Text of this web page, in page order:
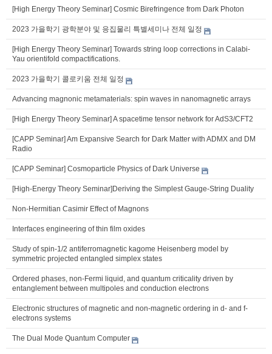
[High Energy Theory Seminar] Cosmic Birefringence from Dark Photon
2023 가을학기 광학분야 및 응집물리 특별세미나 전체 일정
[High Energy Theory Seminar] Towards string loop corrections in Calabi-
Yau orientifold compactifications.
2023 가을학기 콜로키움 전체 일정
Advancing magnonic metamaterials: spin waves in nanomagnetic arrays
[High Energy Theory Seminar] A spacetime tensor network for AdS3/CFT2
[CAPP Seminar] Am Expansive Search for Dark Matter with ADMX and DM
Radio
[CAPP Seminar] Cosmoparticle Physics of Dark Universe
[High-Energy Theory Seminar]Deriving the Simplest Gauge-String Duality
Non-Hermitian Casimir Effect of Magnons
Interfaces engineering of thin film oxides
Study of spin-1/2 antiferromagnetic kagome Heisenberg model by
symmetric projected entangled simplex states
Ordered phases, non-Fermi liquid, and quantum criticality driven by
entanglement between multipoles and conduction electrons
Electronic structures of magnetic and non-magnetic ordering in d- and f-
electrons systems
The Dual Mode Quantum Computer